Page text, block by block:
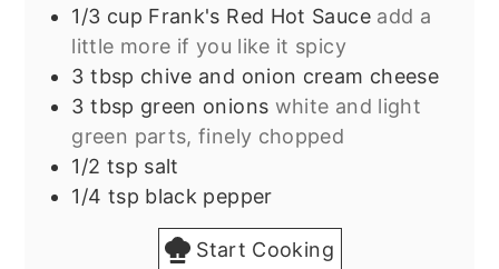
1/3 cup Frank's Red Hot Sauce add a
little more if you like it spicy
3 tbsp chive and onion cream cheese
3 tbsp green onions white and light
green parts, finely chopped
1/2 tsp salt
1/4 tsp black pepper
Start Cooking